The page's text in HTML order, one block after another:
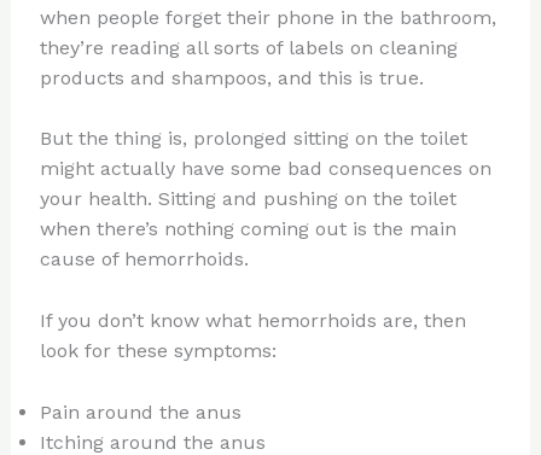
when people forget their phone in the bathroom,
they’re reading all sorts of labels on cleaning
products and shampoos, and this is true.
But the thing is, prolonged sitting on the toilet
might actually have some bad consequences on
your health. Sitting and pushing on the toilet
when there’s nothing coming out is the main
cause of hemorrhoids.
If you don’t know what hemorrhoids are, then
look for these symptoms:
Pain around the anus
Itching around the anus